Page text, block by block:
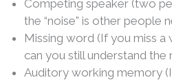
Competing speaker (two
the “noise” is other people
Missing word (If you miss a
can you still understand the
Auditory working memory